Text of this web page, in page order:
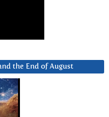
the End of August